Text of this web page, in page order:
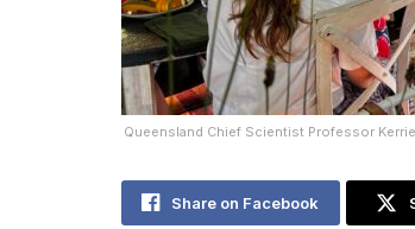
Queensland Chief Scientist Professor
Share on Facebook